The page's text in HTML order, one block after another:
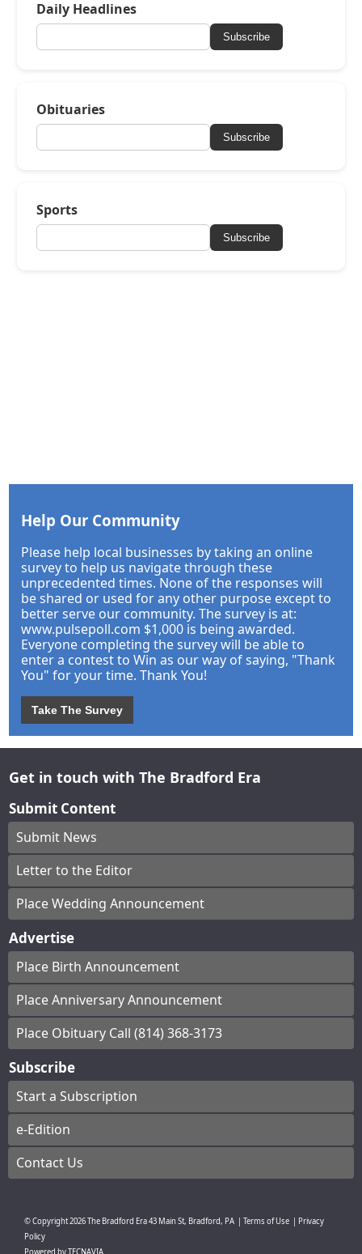
Daily Headlines
Subscribe
Obituaries
Subscribe
Sports
Subscribe
Help Our Community
Please help local businesses by taking an online
survey to help us navigate through these
unprecedented times. None of the responses will
be shared or used for any other purpose except to
better serve our community. The survey is at:
www.pulsepoll.com $1,000 is being awarded.
Everyone completing the survey will be able to
enter a contest to Win as our way of saying, "Thank
You" for your time. Thank You!
Take The Survey
Get in touch with The Bradford Era
Submit Content
Submit News
Letter to the Editor
Place Wedding Announcement
Advertise
Place Birth Announcement
Place Anniversary Announcement
Place Obituary Call (814) 368-3173
Subscribe
Start a Subscription
e-Edition
Contact Us
© Copyright2026The Bradford Era43 Main St, Bradford, PA | Terms of Use | Privacy
Policy
Powered byTECNAVIA